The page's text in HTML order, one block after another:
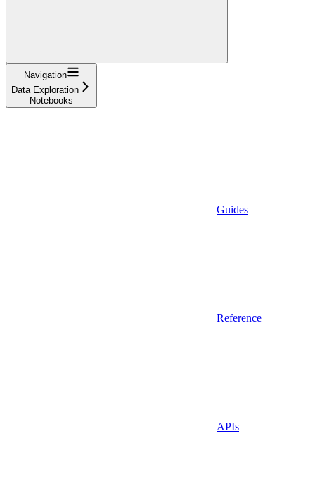
Navigation
Data Exploration
Notebooks
Guides
Reference
APIs